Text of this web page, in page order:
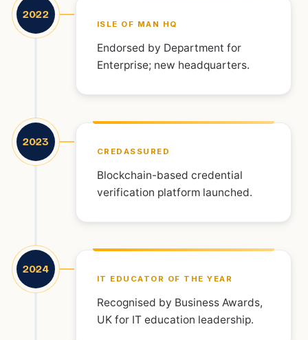
2022
ISLE OF MAN HQ
Endorsed by Department for
Enterprise; new headquarters.
2023
CREDASSURED
Blockchain-based credential
verification platform launched.
2024
IT EDUCATOR OF THE YEAR
Recognised by Business Awards,
UK for IT education leadership.